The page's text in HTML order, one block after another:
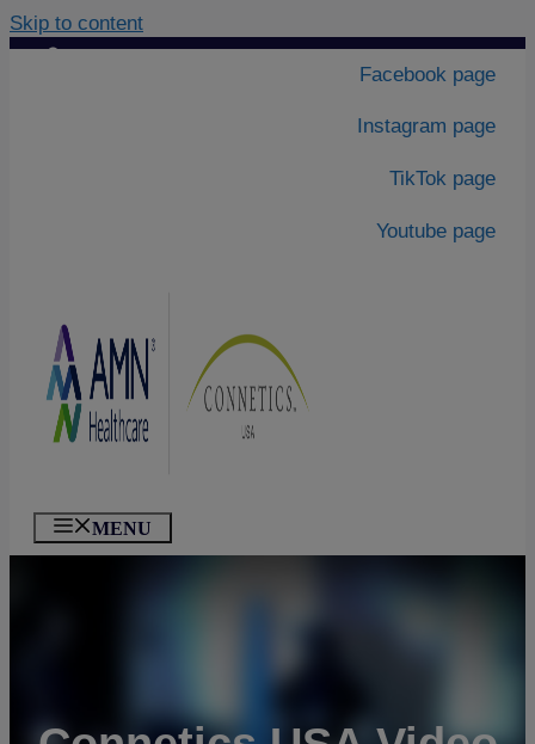
Skip to content
Contact Us|
Facebook page
Instagram page
TikTok page
Youtube page
MENU